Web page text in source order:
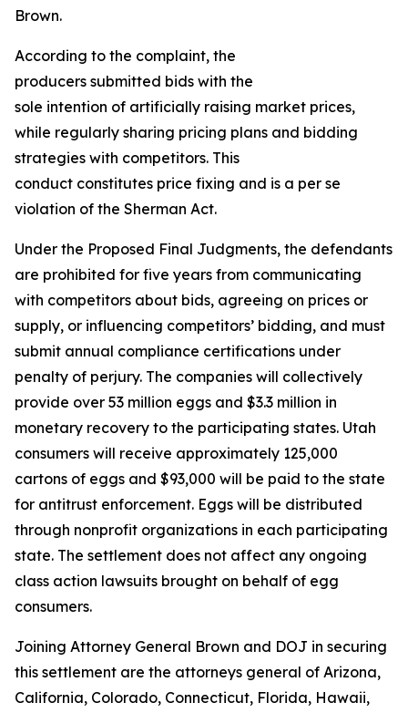
Brown.
According to the complaint, the
producers submitted bids with the
sole intention of artificially raising market prices,
while regularly sharing pricing plans and bidding
strategies with competitors. This
conduct constitutes price fixing and is a per se
violation of the Sherman Act.
Under the Proposed Final Judgments, the defendants
are prohibited for five years from communicating
with competitors about bids, agreeing on prices or
supply, or influencing competitors’ bidding, and must
submit annual compliance certifications under
penalty of perjury. The companies will collectively
provide over 53 million eggs and $3.3 million in
monetary recovery to the participating states. Utah
consumers will receive approximately 125,000
cartons of eggs and $93,000 will be paid to the state
for antitrust enforcement. Eggs will be distributed
through nonprofit organizations in each participating
state. The settlement does not affect any ongoing
class action lawsuits brought on behalf of egg
consumers.
Joining Attorney General Brown and DOJ in securing
this settlement are the attorneys general of Arizona,
California, Colorado, Connecticut, Florida, Hawaii,